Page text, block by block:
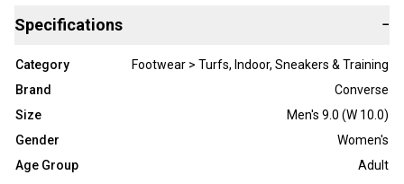
Specifications −
Category
Footwear > Turfs, Indoor, Sneakers & Training
Brand
Converse
Size
Men's 9.0 (W 10.0)
Gender
Women's
Age Group
Adult